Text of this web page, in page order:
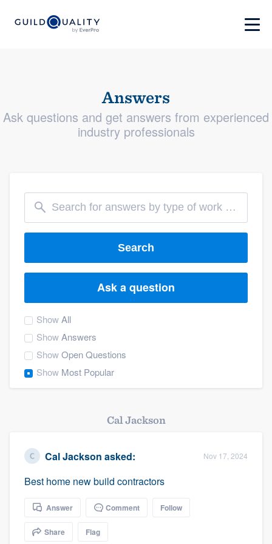
Answers
Ask questions and get answers from experienced
industry professionals
Search
Ask a question
ShowAll
ShowAnswers
ShowOpen Questions
Show Most Popular
Cal Jackson
Cal Jackson asked: Nov 17, 2024
Best home new build contractors
Answer Comment Follow
Share Flag
Welcome to our